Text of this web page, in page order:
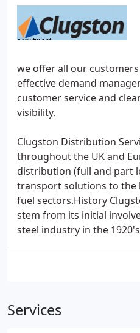
we offer all our
effective demand
customer service and
visibility.
Clugston Distribution
throughout the UK and
distribution (full and part
transport solutions to the
fuel sectors.History
stem from its initial
steel industry in the
Services